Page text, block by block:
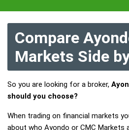
Compare
Markets Side
So you are looking for a broker,
should you choose?
When trading on financial markets
about who Ayondo or CMC Markets